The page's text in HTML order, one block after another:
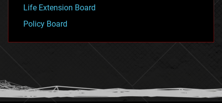
Life Extension Board
Policy Board